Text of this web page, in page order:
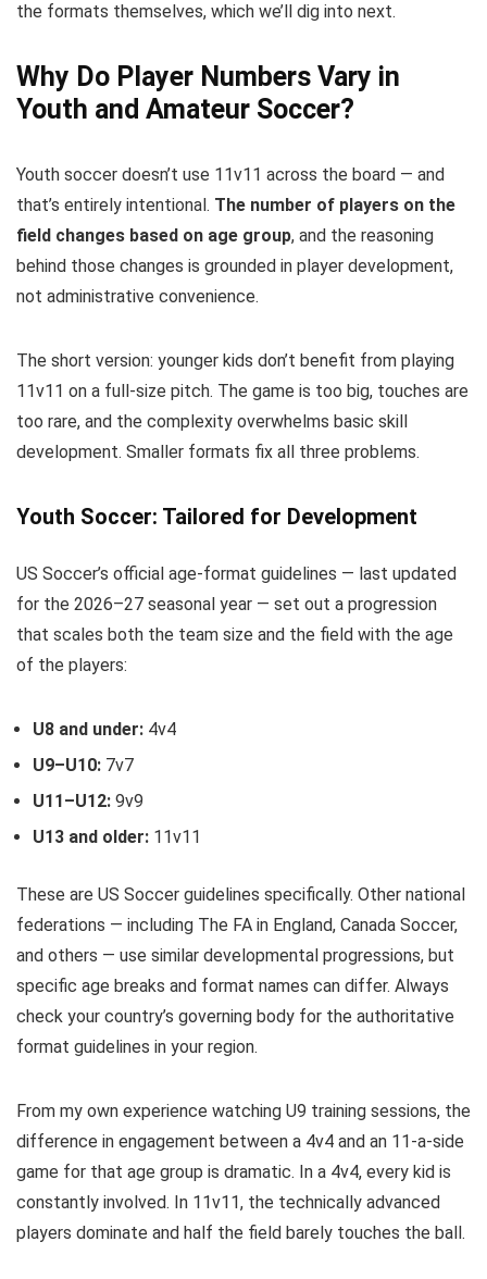
the formats themselves, which we’ll dig into next.
Why Do Player Numbers Vary in
Youth and Amateur Soccer?
Youth soccer doesn’t use 11v11 across the board — and
that’s entirely intentional. The number of players on the
field changes based on age group, and the reasoning
behind those changes is grounded in player development,
not administrative convenience.
The short version: younger kids don’t benefit from playing
11v11 on a full-size pitch. The game is too big, touches are
too rare, and the complexity overwhelms basic skill
development. Smaller formats fix all three problems.
Youth Soccer: Tailored for Development
US Soccer’s official age-format guidelines — last updated
for the 2026–27 seasonal year — set out a progression
that scales both the team size and the field with the age
of the players:
U8 and under: 4v4
U9–U10: 7v7
U11–U12: 9v9
U13 and older: 11v11
These are US Soccer guidelines specifically. Other national
federations — including The FA in England, Canada Soccer,
and others — use similar developmental progressions, but
specific age breaks and format names can differ. Always
check your country’s governing body for the authoritative
format guidelines in your region.
From my own experience watching U9 training sessions, the
difference in engagement between a 4v4 and an 11-a-side
game for that age group is dramatic. In a 4v4, every kid is
constantly involved. In 11v11, the technically advanced
players dominate and half the field barely touches the ball.